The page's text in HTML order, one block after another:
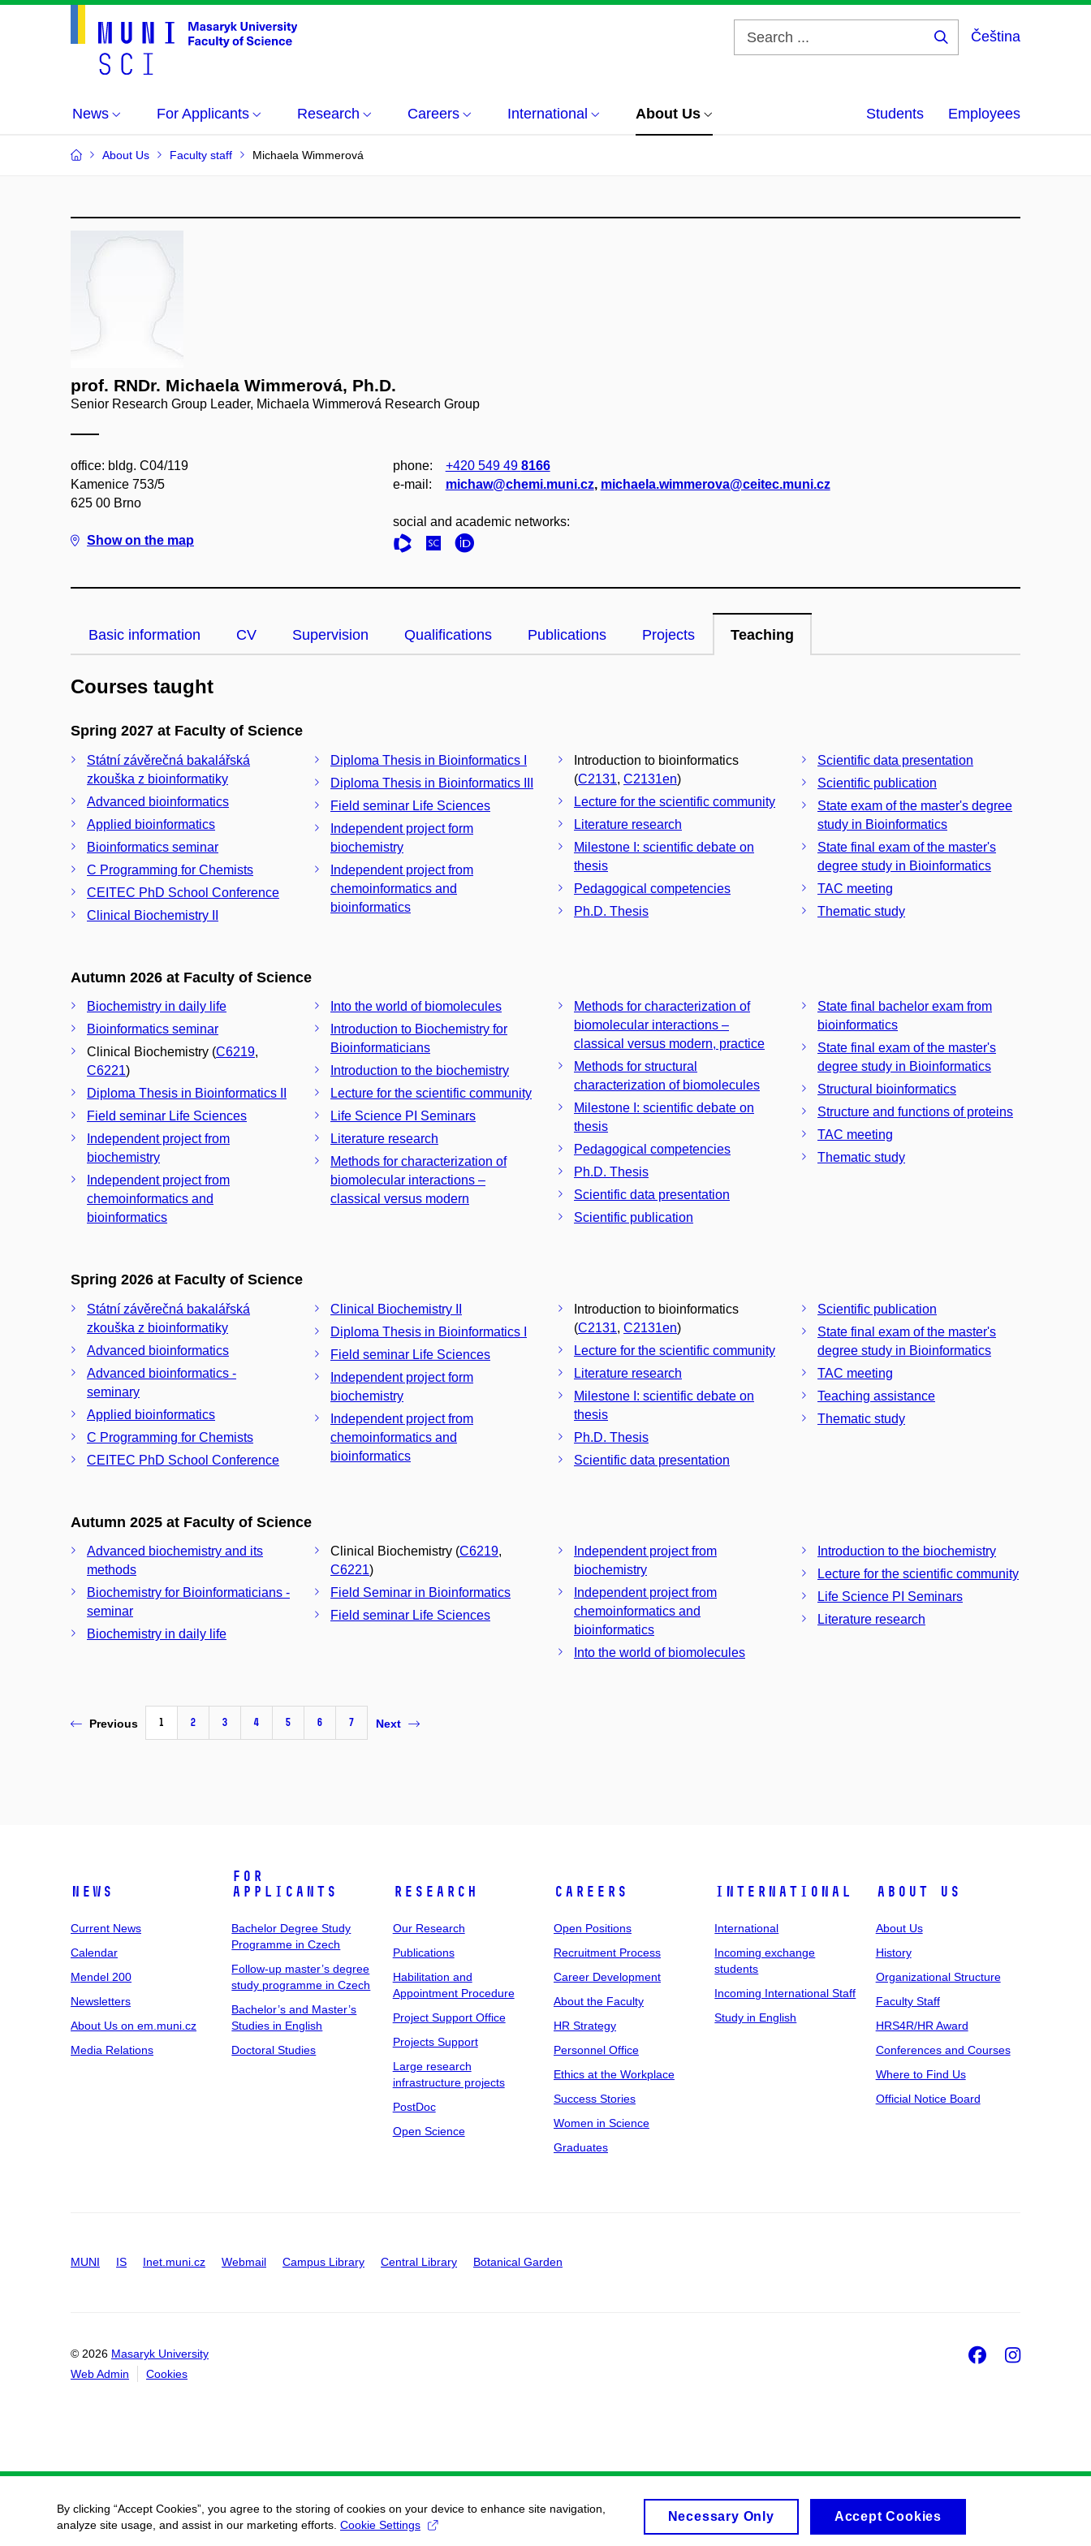
Čeština
News For Applicants Research Careers International About Us Students Employees
About Us Faculty staff Michaela Wimmerová
prof. RNDr. Michaela Wimmerová, Ph.D.
Senior Research Group Leader, Michaela Wimmerová Research Group
office: bldg. C04/119
Kamenice 753/5
625 00 Brno
Show on the map
phone: +420 549 49 8166
e‑mail:
michaw@chemi.muni.cz, michaela.wimmerova@ceitec.muni.cz
social and academic networks:
Basic information CV Supervision Qualifications Publications Projects Teaching
Courses taught
Spring 2027 at Faculty of Science
Státní závěrečná bakalářská
zkouška z bioinformatiky
Advanced bioinformatics
Applied bioinformatics
Bioinformatics seminar
C Programming for Chemists
CEITEC PhD School Conference
Clinical Biochemistry II
Diploma Thesis in Bioinformatics I
Diploma Thesis in Bioinformatics III
Field seminar Life Sciences
Independent project form
biochemistry
Independent project from
chemoinformatics and
bioinformatics
Introduction to bioinformatics
(C2131, C2131en)
Lecture for the scientific community
Literature research
Milestone I: scientific debate on
thesis
Pedagogical competencies
Ph.D. Thesis
Scientific data presentation
Scientific publication
State exam of the master's degree
study in Bioinformatics
State final exam of the master's
degree study in Bioinformatics
TAC meeting
Thematic study
Autumn 2026 at Faculty of Science
Biochemistry in daily life
Bioinformatics seminar
Clinical Biochemistry (C6219,
C6221)
Diploma Thesis in Bioinformatics II
Field seminar Life Sciences
Independent project from
biochemistry
Independent project from
chemoinformatics and
bioinformatics
Into the world of biomolecules
Introduction to Biochemistry for
Bioinformaticians
Introduction to the biochemistry
Lecture for the scientific community
Life Science PI Seminars
Literature research
Methods for characterization of
biomolecular interactions –
classical versus modern
Methods for characterization of
biomolecular interactions –
classical versus modern, practice
Methods for structural
characterization of biomolecules
Milestone I: scientific debate on
thesis
Pedagogical competencies
Ph.D. Thesis
Scientific data presentation
Scientific publication
State final bachelor exam from
bioinformatics
State final exam of the master's
degree study in Bioinformatics
Structural bioinformatics
Structure and functions of proteins
TAC meeting
Thematic study
Spring 2026 at Faculty of Science
Státní závěrečná bakalářská
zkouška z bioinformatiky
Advanced bioinformatics
Advanced bioinformatics -
seminary
Applied bioinformatics
C Programming for Chemists
CEITEC PhD School Conference
Clinical Biochemistry II
Diploma Thesis in Bioinformatics I
Field seminar Life Sciences
Independent project form
biochemistry
Independent project from
chemoinformatics and
bioinformatics
Introduction to bioinformatics
(C2131, C2131en)
Lecture for the scientific community
Literature research
Milestone I: scientific debate on
thesis
Ph.D. Thesis
Scientific data presentation
Scientific publication
State final exam of the master's
degree study in Bioinformatics
TAC meeting
Teaching assistance
Thematic study
Autumn 2025 at Faculty of Science
Advanced biochemistry and its
methods
Biochemistry for Bioinformaticians -
seminar
Biochemistry in daily life
Clinical Biochemistry (C6219,
C6221)
Field Seminar in Bioinformatics
Field seminar Life Sciences
Independent project from
biochemistry
Independent project from
chemoinformatics and
bioinformatics
Into the world of biomolecules
Introduction to the biochemistry
Lecture for the scientific community
Life Science PI Seminars
Literature research
Previous 1 2 3 4 5 6 7 Next
News
Current News
Calendar
Mendel 200
Newsletters
About Us on em.muni.cz
Media Relations
For
Applicants
Bachelor Degree Study
Programme in Czech
Follow-up master’s degree
study programme in Czech
Bachelor’s and Master’s
Studies in English
Doctoral Studies
Research
Our Research
Publications
Habilitation and
Appointment Procedure
Project Support Office
Projects Support
Large research
infrastructure projects
PostDoc
Open Science
Careers
Open Positions
Recruitment Process
Career Development
About the Faculty
HR Strategy
Personnel Office
Ethics at the Workplace
Success Stories
Women in Science
Graduates
International
International
Incoming exchange
students
Incoming International Staff
Study in English
About Us
About Us
History
Organizational Structure
Faculty Staff
HRS4R/HR Award
Conferences and Courses
Where to Find Us
Official Notice Board
MUNI IS Inet.muni.cz Webmail Campus Library Central Library Botanical Garden
© 2026 Masaryk University
Web Admin
Cookies
Facebook
By clicking “Accept Cookies”, you agree to the storing of cookies on your device to enhance site navigation,
analyze site usage, and assist in our marketing efforts. Cookie Settings
Necessary Only Accept Cookies